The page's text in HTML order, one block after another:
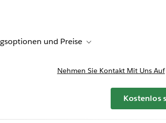
for Weitere Informationen
und Preise Toggle sub-navigation for
Nehmen Sie Kontakt Mit Uns Auf
Kostenlos